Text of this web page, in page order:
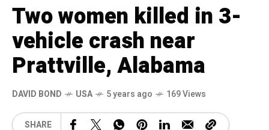
Two women killed in 3-
vehicle crash near
Prattville, Alabama
DAVID BOND USA 5 years ago 169 Views
SHARE